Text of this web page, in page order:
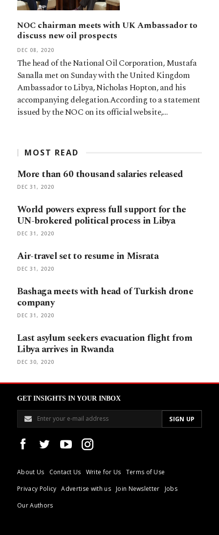
NOC chairman meets with UK Ambassador to
discuss new oil prospects
DEC 08, 2020
The head of the National Oil Corporation, Mustafa
Sanalla met on Sunday with the United Kingdom
Ambassador to Libya, Nicholas Hopton, and his
accompanying delegation.According to a statement
issued by the NOC on its official website,…
MOST READ
More than 60 thousand salaries released
DEC 31, 2020
World powers express full support for the
UN-brokered political process in Libya
DEC 31, 2020
Air-travel set to resume in Misrata
DEC 31, 2020
Bashaga meets with head of Turkish drone
company
DEC 31, 2020
Last asylum seekers evacuation flight from
Libya arrives in Rwanda
DEC 30, 2020
GET INSIGHTS IN YOUR INBOX
About Us Contact Us Write for Us
Terms of Use
Privacy Policy
Advertise with us Join Newsletter
Jobs
Our Authors